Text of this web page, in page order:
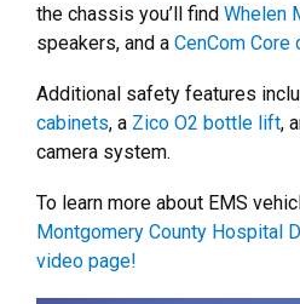
the chassis you’ll find Whelen
speakers, and a CenCom
Additional safety features
cabinets, a Zico O2 bottle lift,
camera system.
To learn more about EMS
Montgomery County Hospital
video page!